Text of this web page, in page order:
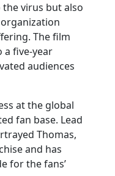
virus but also
The film
a five-year
audiences
at the global
fan base. Lead
Thomas,
and has
for the fans’